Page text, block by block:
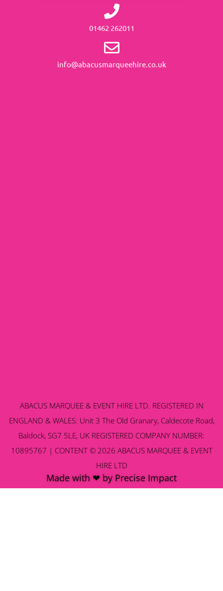
01462 262011
info@abacusmarqueehire.co.uk
ABACUS MARQUEE & EVENT HIRE LTD. REGISTERED IN
ENGLAND & WALES: Unit 3 The Old Granary, Caldecote Road,
Baldock, SG7 5LE, UK REGISTERED COMPANY NUMBER:
10895767 | CONTENT © 2026 ABACUS MARQUEE & EVENT
HIRE LTD
Made with ❤ by Precise Impact